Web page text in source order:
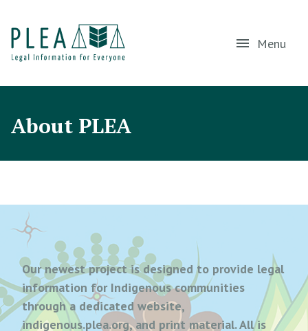
Menu
About PLEA
Our newest project is designed to provide legal
information for Indigenous communities
through a dedicated website,
indigenous.plea.org, and print material. All is